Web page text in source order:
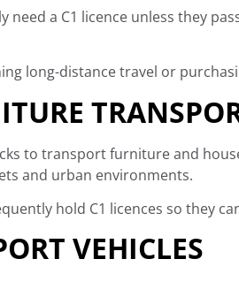
need a C1 licence unless they
long-distance travel or
to transport furniture and
and urban environments.
hold C1 licences so they
VEHICLES